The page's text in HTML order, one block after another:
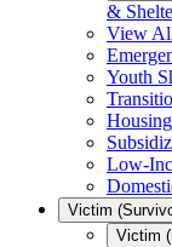
&
View
Youth
Low-
Victim
Victim